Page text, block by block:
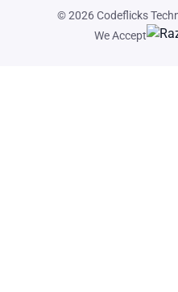
© 2026Codeflicks
We Accept